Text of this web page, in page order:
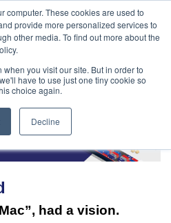
computer. These cookies are used to
provide more personalized services to
other media. To find out more about the
you visit our site. But in order to
have to use just one tiny cookie so
choice again.
Decline
About Us
Resources
had a vision.